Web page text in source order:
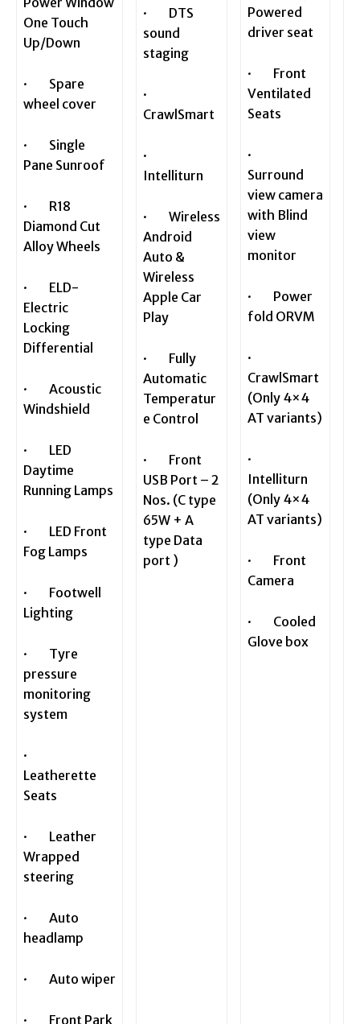
One Touch
Up/Down
· Spare
wheel cover
· Single
Pane Sunroof
· R18
Diamond Cut
Alloy Wheels
· ELD-
Electric
Locking
Differential
· Acoustic
Windshield
· LED
Daytime
Running Lamps
· LED Front
Fog Lamps
· Footwell
Lighting
· Tyre
pressure
monitoring
system
·
Leatherette
Seats
· Leather
Wrapped
steering
· Auto
headlamp
· Auto wiper
· Front Park
· DTS
sound
staging
·
CrawlSmart
·
Intelliturn
· Wireless
Android
Auto &
Wireless
Apple Car
Play
· Fully
Automatic
Temperatur
e Control
· Front
USB Port – 2
Nos. (C type
65W + A
type Data
port )
Powered
driver seat
· Front
Ventilated
Seats
·
Surround
view camera
with Blind
view
monitor
· Power
fold ORVM
·
CrawlSmart
(Only 4×4
AT variants)
·
Intelliturn
(Only 4×4
AT variants)
· Front
Camera
· Cooled
Glove box